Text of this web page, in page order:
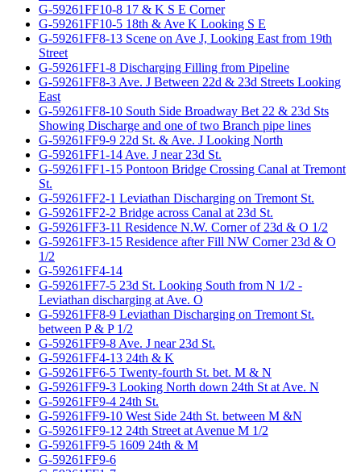
G-59261FF10-8 17 & K S E Corner
G-59261FF10-5 18th & Ave K Looking S E
G-59261FF8-13 Scene on Ave J, Looking East from 19th
Street
G-59261FF1-8 Discharging Filling from Pipeline
G-59261FF8-3 Ave. J Between 22d & 23d Streets Looking
East
G-59261FF8-10 South Side Broadway Bet 22 & 23d Sts
Showing Discharge and one of two Branch pipe lines
G-59261FF9-9 22d St. & Ave. J Looking North
G-59261FF1-14 Ave. J near 23d St.
G-59261FF1-15 Pontoon Bridge Crossing Canal at Tremont
St.
G-59261FF2-1 Leviathan Discharging on Tremont St.
G-59261FF2-2 Bridge across Canal at 23d St.
G-59261FF3-11 Residence N.W. Corner of 23d & O 1/2
G-59261FF3-15 Residence after Fill NW Corner 23d & O
1/2
G-59261FF4-14
G-59261FF7-5 23d St. Looking South from N 1/2 -
Leviathan discharging at Ave. O
G-59261FF8-9 Leviathan Discharging on Tremont St.
between P & P 1/2
G-59261FF9-8 Ave. J near 23d St.
G-59261FF4-13 24th & K
G-59261FF6-5 Twenty-fourth St. bet. M & N
G-59261FF9-3 Looking North down 24th St at Ave. N
G-59261FF9-4 24th St.
G-59261FF9-10 West Side 24th St. between M &N
G-59261FF9-12 24th Street at Avenue M 1/2
G-59261FF9-5 1609 24th & M
G-59261FF9-6